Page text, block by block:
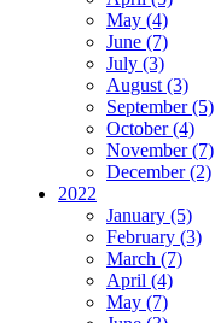
May (4)
June (7)
July (3)
August (3)
September (5)
October (4)
November (7)
December (2)
2022
January (5)
February (3)
March (7)
April (4)
May (7)